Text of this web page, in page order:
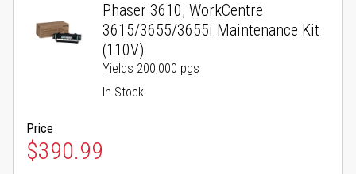
Phaser 3610, WorkCentre
3615/3655/3655i Maintenance Kit
(110V)
Yields 200,000 pgs
In Stock
Price
$390.99